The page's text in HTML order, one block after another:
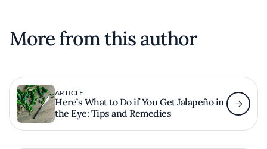
More from this author
ARTICLE
Here’s What to Do if You Get Jalapeño in
the Eye: Tips and Remedies